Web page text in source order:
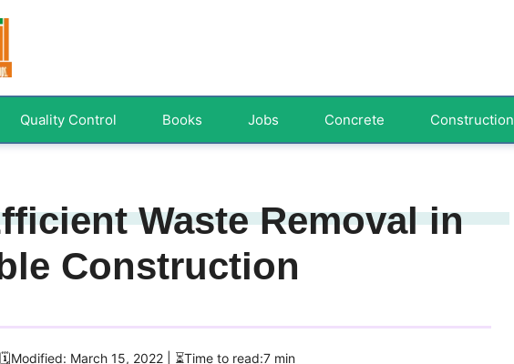
Quality Control Books Jobs Concrete Construction
Waste Removal in
Construction
🗓️Modified: March 15, 2022 | ⏳Time to read:7 min